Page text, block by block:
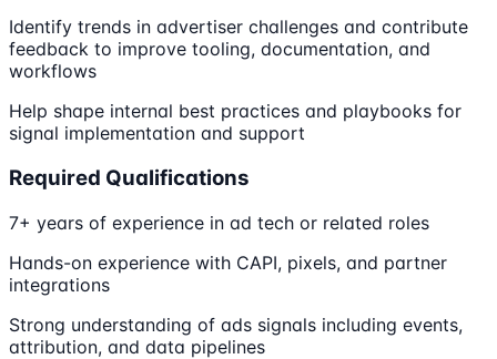
Identify trends in advertiser challenges and contribute
feedback to improve tooling, documentation, and
workflows
Help shape internal best practices and playbooks for
signal implementation and support
Required Qualifications
7+ years of experience in ad tech or related roles
Hands-on experience with CAPI, pixels, and partner
integrations
Strong understanding of ads signals including events,
attribution, and data pipelines